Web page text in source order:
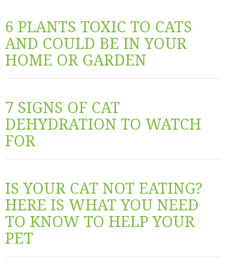
6 PLANTS TOXIC TO CATS
AND COULD BE IN YOUR
HOME OR GARDEN
7 SIGNS OF CAT
DEHYDRATION TO WATCH
FOR
IS YOUR CAT NOT EATING?
HERE IS WHAT YOU NEED
TO KNOW TO HELP YOUR
PET